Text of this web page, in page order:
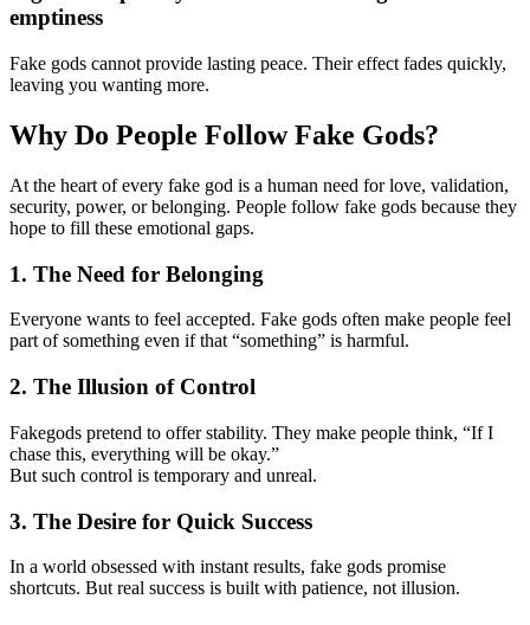
emptiness
Fake gods cannot provide lasting peace. Their effect fades quickly,
leaving you wanting more.
Why Do People Follow Fake Gods?
At the heart of every fake god is a human need for love, validation,
security, power, or belonging. People follow fake gods because they
hope to fill these emotional gaps.
1. The Need for Belonging
Everyone wants to feel accepted. Fake gods often make people feel
part of something even if that “something” is harmful.
2. The Illusion of Control
Fakegods pretend to offer stability. They make people think, “If I
chase this, everything will be okay.”
But such control is temporary and unreal.
3. The Desire for Quick Success
In a world obsessed with instant results, fake gods promise
shortcuts. But real success is built with patience, not illusion.